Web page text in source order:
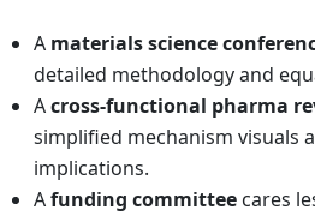
A materials science
detailed methodology and
Across-functional pharma
simplified mechanism visuals
implications.
Afunding committee cares